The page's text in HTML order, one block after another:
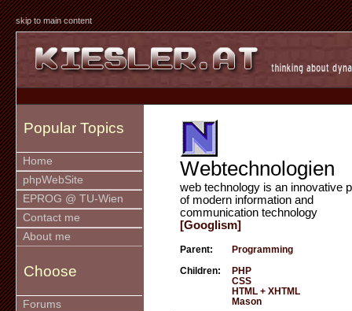
skip to main content
Popular Topics
Home
phpWebSite
EPROG @ TU-Wien
Contact me
About me
Choose
Forums
Webtechnologien
web technology is an innovative
of modern information and
communication technology
[Googlism]
Parent: Programming
Children:
PHP
CSS
HTML + XHTML
Mason